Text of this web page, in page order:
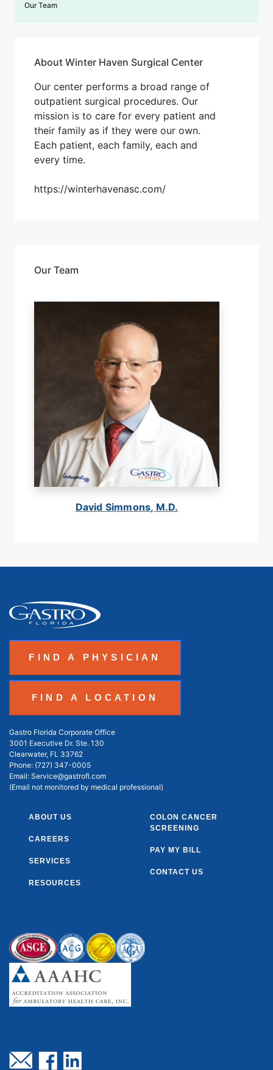
Our Team
About Winter Haven Surgical Center
Our center performs a broad range of
outpatient surgical procedures. Our
mission is to care for every patient and
their family as if they were our own.
Each patient, each family, each and
every time​.
https://winterhavenasc.com/
Our Team
David Simmons, M.D.
FIND A PHYSICIAN
FIND A LOCATION
Gastro Florida Corporate Office
3001 Executive Dr. Ste. 130
Clearwater, FL 33762
Phone: (727) 347-0005
Email: Service@gastrofl.com
(Email not monitored by medical professional)
ABOUT US
CAREERS
SERVICES
RESOURCES
COLON CANCER
SCREENING
PAY MY BILL
CONTACT US